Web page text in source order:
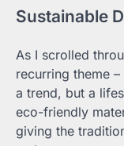
Sustainable
As I scrolled
recurring theme –
a trend, but a
eco-friendly
giving the